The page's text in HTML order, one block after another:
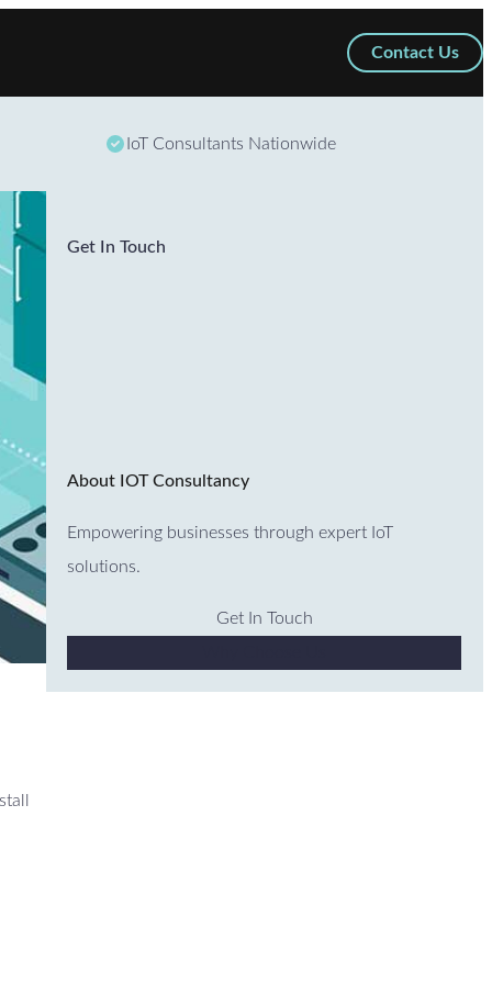
Contact Us
IoT Consultants Nationwide
Get In Touch
About IOT Consultancy
Empowering businesses through expert IoT
solutions.
Get In Touch